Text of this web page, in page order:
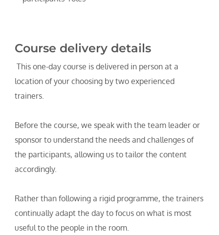
Course delivery details
location of your choosing by two experienced
trainers.
Before the course, we speak with the team leader or
sponsor to understand the needs and challenges of
the participants, allowing us to tailor the content
accordingly.
Rather than following a rigid programme, the trainers
continually adapt the day to focus on what is most
useful to the people in the room.